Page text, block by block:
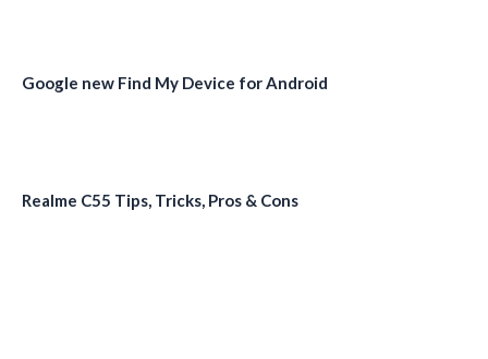
Google new Find My Device for Android
Realme C55 Tips, Tricks, Pros & Cons